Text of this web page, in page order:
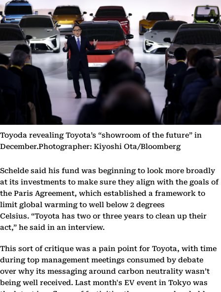
Toyoda revealing Toyota’s “showroom of the future” in
December.Photographer: Kiyoshi Ota/Bloomberg
Schelde said his fund was beginning to look more broadly
at its investments to make sure they align with the goals of
the Paris Agreement, which established a framework to
limit global warming to well below 2 degrees
Celsius. “Toyota has two or three years to clean up their
act,” he said in an interview.
This sort of critique was a pain point for Toyota, with time
during top management meetings consumed by debate
over why its messaging around carbon neutrality wasn’t
being well received. Last month's EV event in Tokyo was